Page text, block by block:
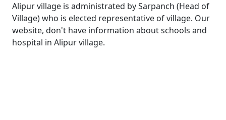
Alipur village is administrated by Sarpanch (Head of
Village) who is elected representative of village. Our
website, don't have information about schools and
hospital in Alipur village.